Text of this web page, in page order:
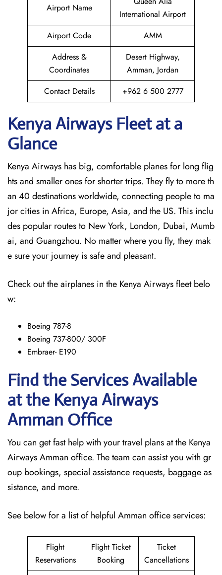
Airport Name
International Airport
Airport Code
AMM
Address &
Coordinates
Desert Highway,
Amman, Jordan
Contact Details
+962 6 500 2777
Kenya Airways Fleet at a
Glance
Kenya Airways has big, comfortable planes for long flig
hts and smaller ones for shorter trips. They fly to more th
an 40 destinations worldwide, connecting people to ma
jor cities in Africa, Europe, Asia, and the US. This inclu
des popular routes to New York, London, Dubai, Mumb
ai, and Guangzhou. No matter where you fly, they mak
e sure your journey is safe and pleasant.
Check out the airplanes in the Kenya Airways fleet belo
w:
Boeing 787-8
Boeing 737-800/ 300F
Embraer- E190
Find the Services Available
at the Kenya Airways
Amman Office
You can get fast help with your travel plans at the Kenya
Airways Amman office. The team can assist you with gr
oup bookings, special assistance requests, baggage as
sistance, and more.
See below for a list of helpful Amman office services:
Flight
Reservations
Flight Ticket
Booking
Ticket
Cancellations